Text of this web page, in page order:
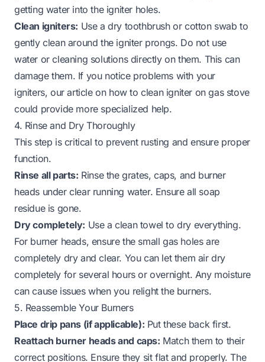
getting water into the igniter holes.
Clean igniters: Use a dry toothbrush or cotton swab to
gently clean around the igniter prongs. Do not use
water or cleaning solutions directly on them. This can
damage them. If you notice problems with your
igniters, our article on how to clean igniter on gas stove
could provide more specialized help.
4. Rinse and Dry Thoroughly
This step is critical to prevent rusting and ensure proper
function.
Rinse all parts: Rinse the grates, caps, and burner
heads under clear running water. Ensure all soap
residue is gone.
Dry completely: Use a clean towel to dry everything.
For burner heads, ensure the small gas holes are
completely dry and clear. You can let them air dry
completely for several hours or overnight. Any moisture
can cause issues when you relight the burners.
5. Reassemble Your Burners
Place drip pans (if applicable): Put these back first.
Reattach burner heads and caps: Match them to their
correct positions. Ensure they sit flat and properly. The